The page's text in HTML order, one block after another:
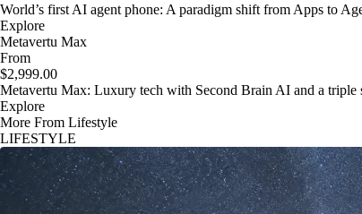
World’s first AI agent phone: A paradigm shift from Apps to
Explore
Metavertu Max
From
$2,999.00
Metavertu Max: Luxury tech with Second Brain AI and a triple
Explore
More From Lifestyle
LIFESTYLE